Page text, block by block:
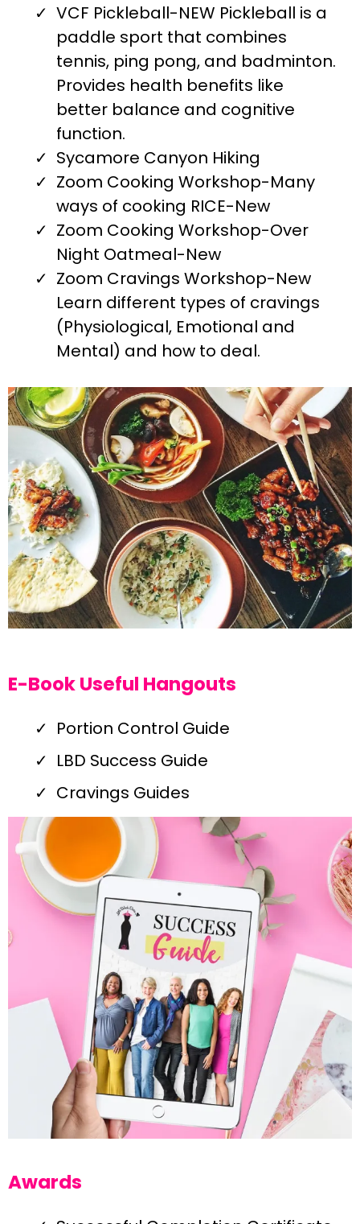
VCF Pickleball-NEW Pickleball is a
paddle sport that combines
tennis, ping pong, and badminton.
Provides health benefits like
better balance and cognitive
function.
Sycamore Canyon Hiking
Zoom Cooking Workshop-Many
ways of cooking RICE-New
Zoom Cooking Workshop-Over
Night Oatmeal-New
Zoom Cravings Workshop-New
Learn different types of cravings
(Physiological, Emotional and
Mental) and how to deal.
E-Book Useful Hangouts
Portion Control Guide
LBD Success Guide
Cravings Guides
Awards